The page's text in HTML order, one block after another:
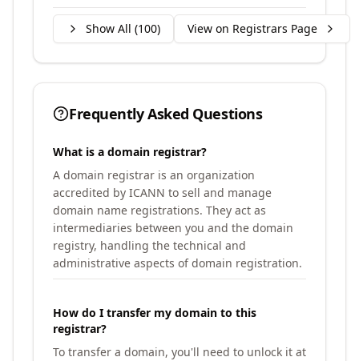
Show All (100) View on Registrars Page
Frequently Asked Questions
What is a domain registrar?
A domain registrar is an organization
accredited by ICANN to sell and manage
domain name registrations. They act as
intermediaries between you and the domain
registry, handling the technical and
administrative aspects of domain registration.
How do I transfer my domain to this
registrar?
To transfer a domain, you'll need to unlock it at